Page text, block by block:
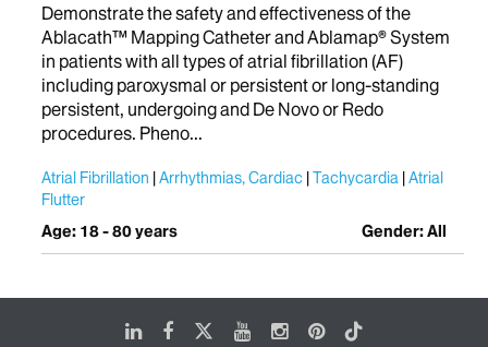
Demonstrate the safety and effectiveness of the
Ablacath™ Mapping Catheter and Ablamap® System
in patients with all types of atrial fibrillation (AF)
including paroxysmal or persistent or long-standing
persistent, undergoing and De Novo or Redo
procedures. Pheno...
Atrial Fibrillation Arrhythmias, Cardiac Tachycardia Atrial
Flutter
Age: 18 - 80 years
Gender: All
LinkedIn
FacebookYoutubeInstagram
Pinterest
Tiktok